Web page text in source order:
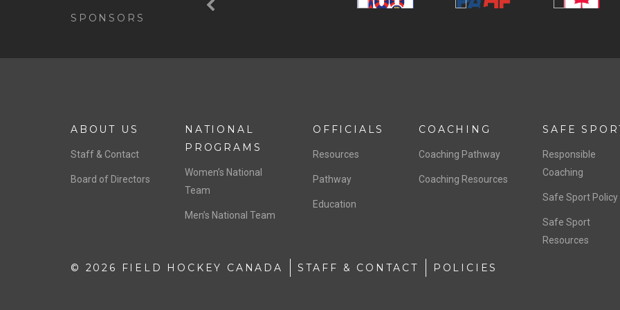
SPONSORS
ABOUT US
Staff & Contact
Board of Directors
NATIONAL
PROGRAMS
Women’s National
Team
Men’s National Team
OFFICIALS
Resources
Pathway
Education
COACHING
Coaching Pathway
Coaching Resources
SAFE
Responsible
Coaching
Safe Sport Policy
Safe Sport
Resources
© 2026 FIELD HOCKEY CANADA STAFF & CONTACT POLICIES